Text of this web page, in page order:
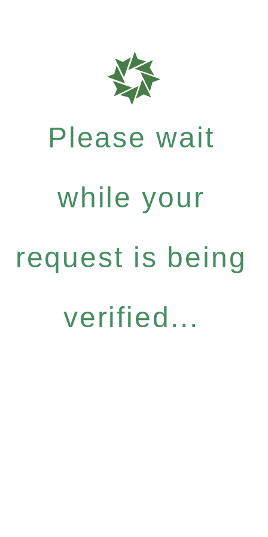
Please wait
while your
request is being
verified...